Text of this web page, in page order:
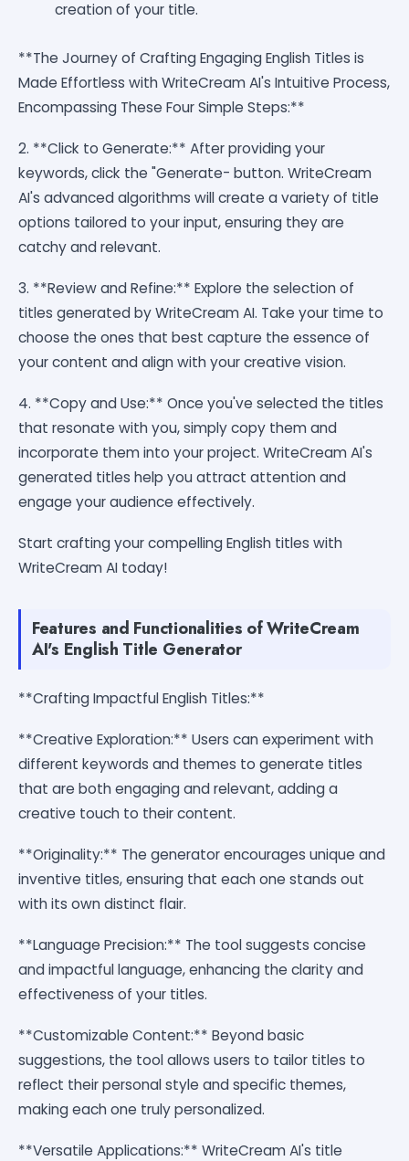
creation of your title.
**The Journey of Crafting Engaging English Titles is
Made Effortless with WriteCream AI's Intuitive Process,
Encompassing These Four Simple Steps:**
2. **Click to Generate:** After providing your
keywords, click the "Generate- button. WriteCream
AI's advanced algorithms will create a variety of title
options tailored to your input, ensuring they are
catchy and relevant.
3. **Review and Refine:** Explore the selection of
titles generated by WriteCream AI. Take your time to
choose the ones that best capture the essence of
your content and align with your creative vision.
4. **Copy and Use:** Once you've selected the titles
that resonate with you, simply copy them and
incorporate them into your project. WriteCream AI's
generated titles help you attract attention and
engage your audience effectively.
Start crafting your compelling English titles with
WriteCream AI today!
Features and Functionalities of WriteCream
AI's English Title Generator
**Crafting Impactful English Titles:**
**Creative Exploration:** Users can experiment with
different keywords and themes to generate titles
that are both engaging and relevant, adding a
creative touch to their content.
**Originality:** The generator encourages unique and
inventive titles, ensuring that each one stands out
with its own distinct flair.
**Language Precision:** The tool suggests concise
and impactful language, enhancing the clarity and
effectiveness of your titles.
**Customizable Content:** Beyond basic
suggestions, the tool allows users to tailor titles to
reflect their personal style and specific themes,
making each one truly personalized.
**Versatile Applications:** WriteCream AI's title